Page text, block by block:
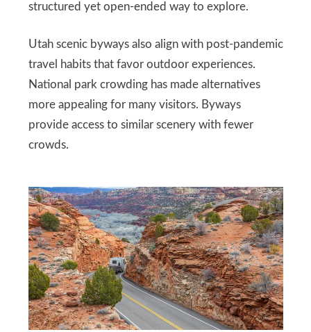
structured yet open-ended way to explore.
Utah scenic byways also align with post-pandemic
travel habits that favor outdoor experiences.
National park crowding has made alternatives
more appealing for many visitors. Byways
provide access to similar scenery with fewer
crowds.